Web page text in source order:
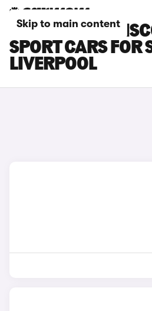
Skip to main content
LAND ROVER
SPORT CARS FOR
LIVERPOOL